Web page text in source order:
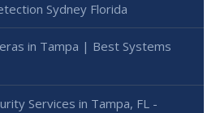
Sydney Florida
in Tampa | Best Systems
Services in Tampa, FL -